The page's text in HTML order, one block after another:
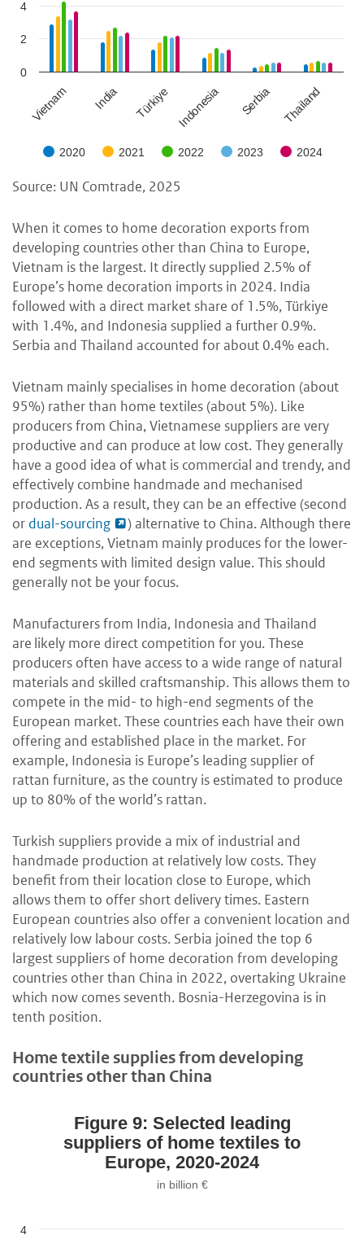
2020 2021 2022 2023 2024
Vietnam India Türkiye Indonesia Serbia Thailand
0
2
4
Source: UN Comtrade, 2025
When it comes to home decoration exports from
developing countries other than China to Europe,
Vietnam is the largest. It directly supplied 2.5% of
Europe’s home decoration imports in 2024. India
followed with a direct market share of 1.5%, Türkiye
with 1.4%, and Indonesia supplied a further 0.9%.
Serbia and Thailand accounted for about 0.4% each.
Vietnam mainly specialises in home decoration (about
95%) rather than home textiles (about 5%). Like
producers from China, Vietnamese suppliers are very
productive and can produce at low cost. They generally
have a good idea of what is commercial and trendy, and
effectively combine handmade and mechanised
production. As a result, they can be an effective (second
or dual-sourcing
) alternative to China. Although there
are exceptions, Vietnam mainly produces for the lower-
end segments with limited design value. This should
generally not be your focus.
Manufacturers from India, Indonesia and Thailand
are likely more direct competition for you. These
producers often have access to a wide range of natural
materials and skilled craftsmanship. This allows them to
compete in the mid- to high-end segments of the
European market. These countries each have their own
offering and established place in the market. For
example, Indonesia is Europe’s leading supplier of
rattan furniture, as the country is estimated to produce
up to 80% of the world’s rattan.
Turkish suppliers provide a mix of industrial and
handmade production at relatively low costs. They
benefit from their location close to Europe, which
allows them to offer short delivery times. Eastern
European countries also offer a convenient location and
relatively low labour costs. Serbia joined the top 6
largest suppliers of home decoration from developing
countries other than China in 2022, overtaking Ukraine
which now comes seventh. Bosnia-Herzegovina is in
tenth position.
Home textile supplies from developing
countries other than China
Figure 9: Selected leading
suppliers of home textiles to
Europe, 2020-2024
in billion €
4